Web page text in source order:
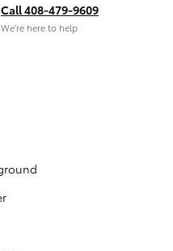
Call 408-479-9609
We’re here to help